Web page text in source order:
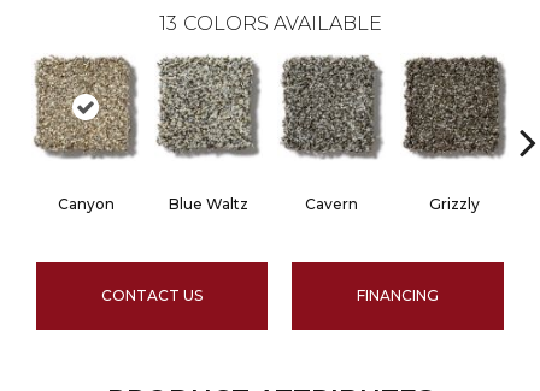
13 COLORS AVAILABLE
Canyon Blue Waltz Cavern Grizzly
CONTACT US FINANCING